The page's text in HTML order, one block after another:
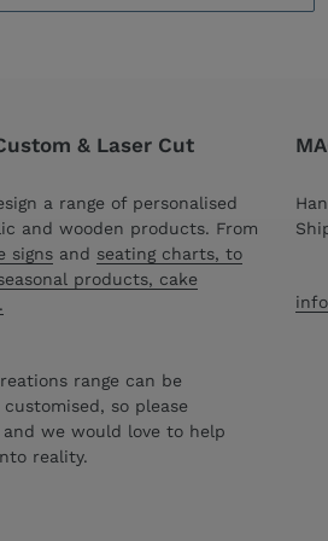
& Laser Cut
a range of personalised
and wooden products. From
signs and seating charts, to
products, cake
range can be
so please
we would love to help
reality.